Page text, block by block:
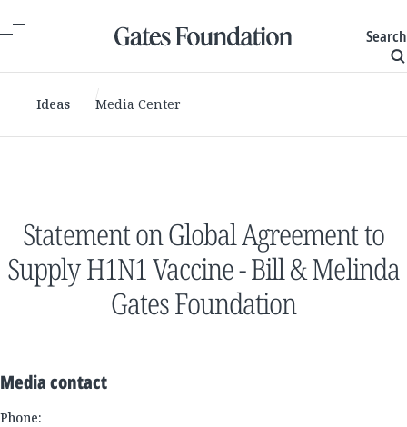
Search
Ideas Media Center
Statement on Global Agreement to
Supply H1N1 Vaccine - Bill & Melinda
Gates Foundation
Media contact
Phone: